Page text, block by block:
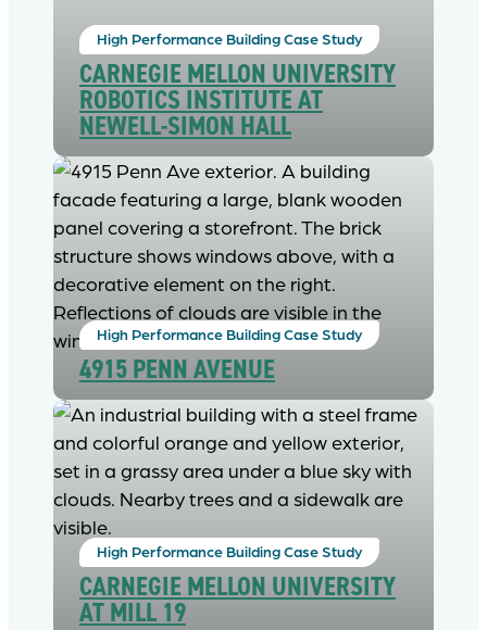
High Performance Building Case Study
CARNEGIE MELLON UNIVERSITY
ROBOTICS INSTITUTE AT
NEWELL-SIMON HALL
High Performance Building Case Study
4915 PENN AVENUE
High Performance Building Case Study
CARNEGIE MELLON UNIVERSITY
AT MILL 19